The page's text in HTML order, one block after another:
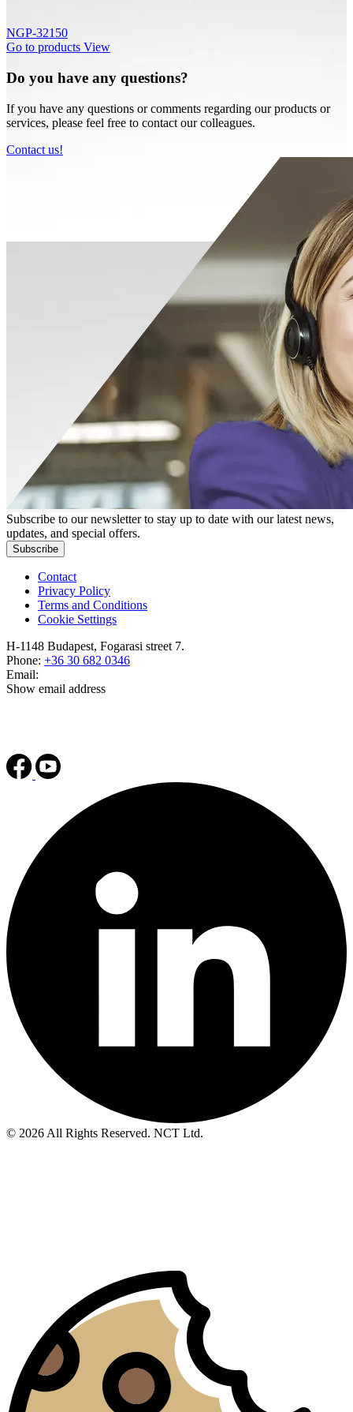
NGP-32150
Go to products View
Do you have any questions?
If you have any questions or comments regarding our products or
services, please feel free to contact our colleagues.
Contact us!
Subscribe to our newsletter to stay up to date with our latest news,
updates, and special offers.
Subscribe
Contact
Privacy Policy
Terms and Conditions
Cookie Settings
H-1148 Budapest, Fogarasi street 7.
Phone: +36 30 682 0346
Email:
Show email address
© 2026 All Rights Reserved. NCT Ltd.